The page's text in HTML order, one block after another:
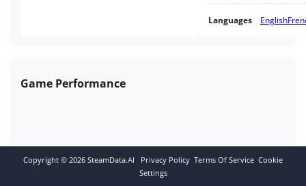
Languages English
Game Performance
Copyright © 2026 SteamData.AI Privacy Policy Terms Of Service Cookie
Settings